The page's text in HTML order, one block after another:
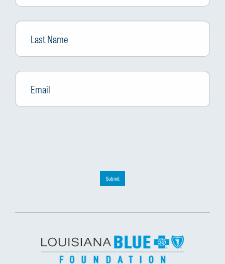
Last
Name
Email *
Submit